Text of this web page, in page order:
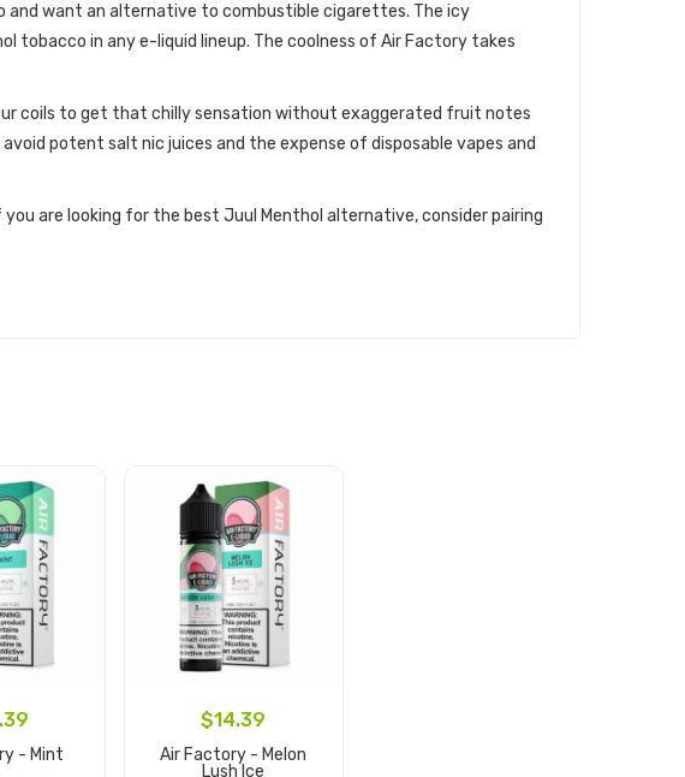
want an alternative to combustible cigarettes. The icy
in any e-liquid lineup. The coolness of Air Factory takes
coils to get that chilly sensation without exaggerated fruit notes
potent salt nic juices and the expense of disposable vapes and
are looking for the best Juul Menthol alternative, consider pairing
- Mint
$14.39
Air Factory - Melon
Lush Ice